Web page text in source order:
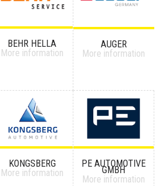
BEHR HELLA
More information
AUGER
More information
KONGSBERG
More information
PE AUTOMOTIVE
GMBH
More information